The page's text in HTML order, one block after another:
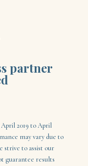
partner
2019 to April
may vary due to
strive to assist our
guarantee results